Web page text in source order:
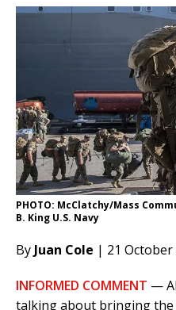
PHOTO: McClatchy/Mass
B. King U.S. Navy
By Juan Cole | 21 October
INFORMED COMMENT —
talking about bringing